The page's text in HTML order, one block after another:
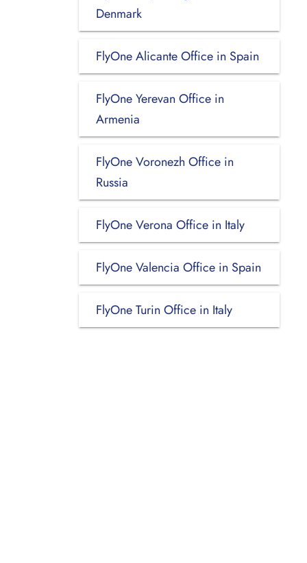
Denmark
FlyOne Alicante Office in Spain
FlyOne Yerevan Office in
Armenia
FlyOne Voronezh Office in
Russia
FlyOne Verona Office in Italy
FlyOne Valencia Office in Spain
FlyOne Turin Office in Italy